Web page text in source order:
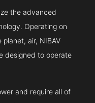
the advanced
Operating on
air, NIBAV
designed to operate
and require all of